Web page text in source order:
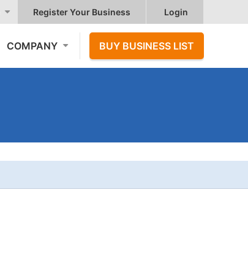
Register Your Business Login
COMPANY BUY BUSINESS LIST